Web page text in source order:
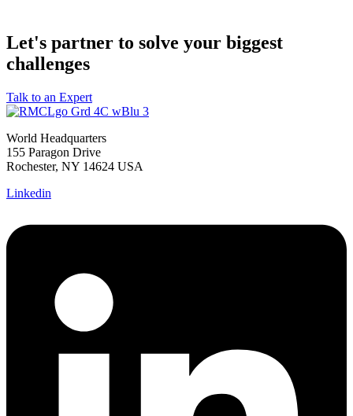
Let's partner to solve your biggest
challenges
Talk to an Expert
World Headquarters
155 Paragon Drive
Rochester, NY 14624 USA
Linkedin